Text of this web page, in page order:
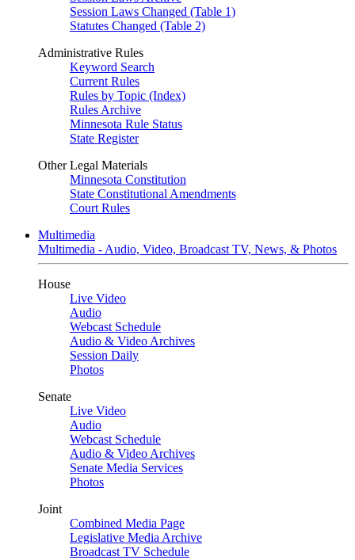
Session Laws Changed (Table 1)
Statutes Changed (Table 2)
Administrative Rules
Keyword Search
Current Rules
Rules by Topic (Index)
Rules Archive
Minnesota Rule Status
State Register
Other Legal Materials
Minnesota Constitution
State Constitutional Amendments
Court Rules
Multimedia
Multimedia - Audio, Video, Broadcast TV, News, & Photos
House
Live Video
Audio
Webcast Schedule
Audio & Video Archives
Session Daily
Photos
Senate
Live Video
Audio
Webcast Schedule
Audio & Video Archives
Senate Media Services
Photos
Joint
Combined Media Page
Legislative Media Archive
Broadcast TV Schedule